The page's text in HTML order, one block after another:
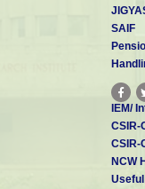
SAIF
IEM/
CSIR-
CSIR-
NCW